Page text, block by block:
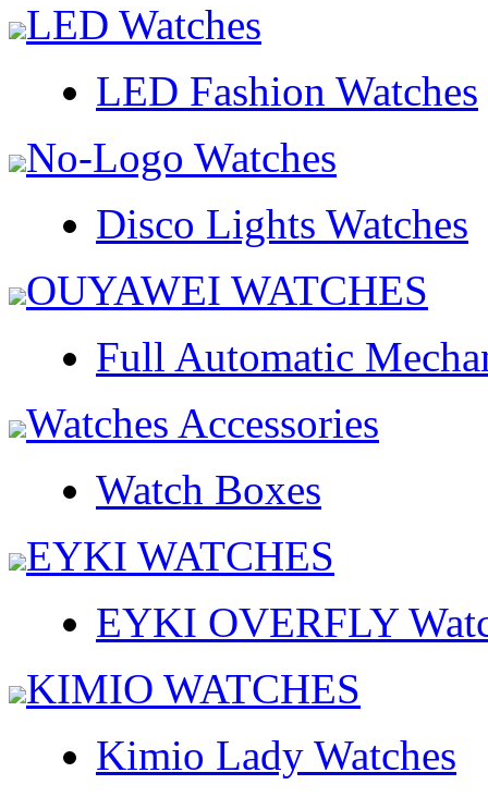
LED Watches
LED Fashion Watches
No-Logo Watches
Disco Lights Watches
OUYAWEI WATCHES
Full Automatic
Watches Accessories
Watch Boxes
EYKI WATCHES
EYKI OVERFLY
KIMIO WATCHES
Kimio Lady Watches